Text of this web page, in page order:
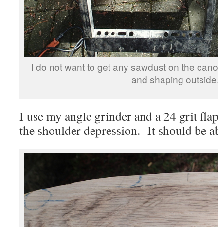
I do not want to get any sawdust on the
and shaping
I use my angle grinder and a 24 grit
the shoulder depression. It should be